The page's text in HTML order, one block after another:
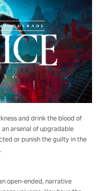
and drink the blood of
arsenal of upgradable
or punish the guilty in the
open-ended, narrative